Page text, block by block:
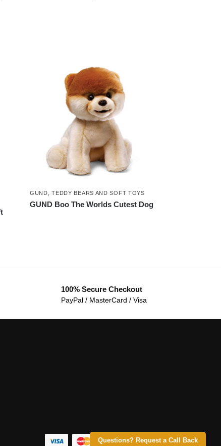
Questions? Request a Call Back
GUND ,TEDDY BEARS AND SOFT TOYS
GUND Boo The Worlds Cutest Dog
100% Secure Checkout
PayPal / MasterCard / Visa